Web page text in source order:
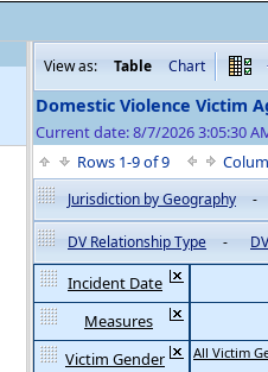
View as: Table Chart
Domestic Violence Victim
Current date: 8/7/2026 3:05:30
Rows 1-9 of 9
Jurisdiction by Geography -
DV Relationship Type -
Incident Date
Measures
Victim Gender
All Victim